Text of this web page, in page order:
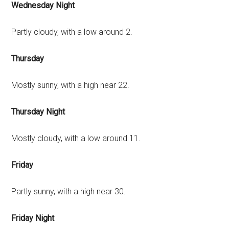
Wednesday Night
Partly cloudy, with a low around 2.
Thursday
Mostly sunny, with a high near 22.
Thursday Night
Mostly cloudy, with a low around 11.
Friday
Partly sunny, with a high near 30.
Friday Night